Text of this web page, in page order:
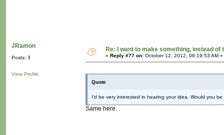
JRamon
Posts: 3
View Profile
Re: I want to make something, instead of
« Reply #77 on: October 12, 2012, 06:19:53 AM »
Quote
I'd be very interested in hearing your idea. Would you
Same here.